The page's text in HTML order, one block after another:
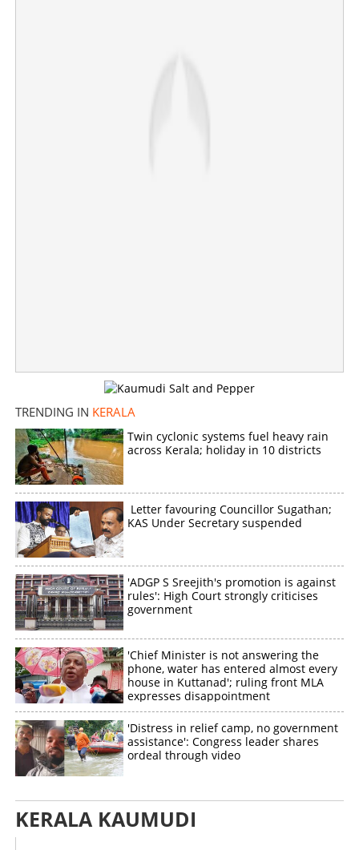
TRENDING IN KERALA
Twin cyclonic systems fuel heavy rain
across Kerala; holiday in 10 districts
Letter favouring Councillor Sugathan;
KAS Under Secretary suspended
'ADGP S Sreejith's promotion is against
rules': High Court strongly criticises
government
'Chief Minister is not answering the
phone, water has entered almost every
house in Kuttanad'; ruling front MLA
expresses disappointment
'Distress in relief camp, no government
assistance': Congress leader shares
ordeal through video
KERALA KAUMUDI
furnish details of remuneration
Copy Link